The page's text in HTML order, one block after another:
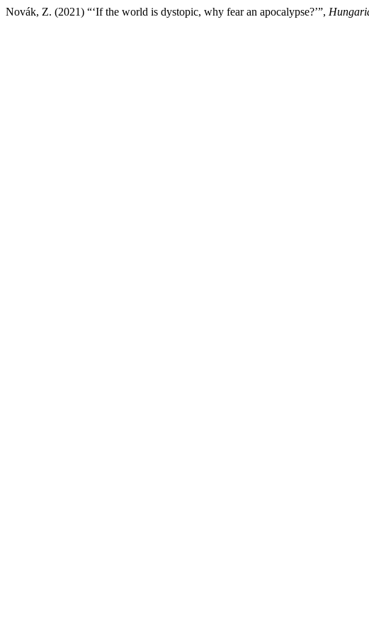
Novák, Z. (2021) “‘If the world is dystopic, why fear an apocalypse?’”,